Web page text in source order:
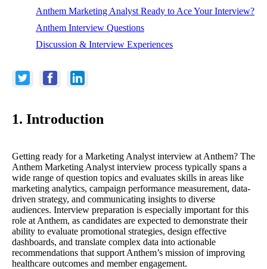
Anthem Marketing Analyst Ready to Ace Your Interview?
Anthem Interview Questions
Discussion & Interview Experiences
1. Introduction
Getting ready for a Marketing Analyst interview at Anthem? The
Anthem Marketing Analyst interview process typically spans a
wide range of question topics and evaluates skills in areas like
marketing analytics, campaign performance measurement, data-
driven strategy, and communicating insights to diverse
audiences. Interview preparation is especially important for this
role at Anthem, as candidates are expected to demonstrate their
ability to evaluate promotional strategies, design effective
dashboards, and translate complex data into actionable
recommendations that support Anthem’s mission of improving
healthcare outcomes and member engagement.